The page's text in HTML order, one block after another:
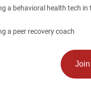
a behavioral health tech in
a peer recovery coach